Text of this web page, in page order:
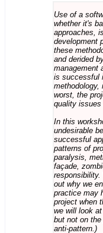
Use of a
whether it's
approaches,
development
these
and derided
management
is successful
methodology,
worst, the
quality issues
In this
undesirable
successful
patterns of
paralysis,
façade,
responsibility.
out why we
practice may
project when
we will look
but not on
anti-pattern.)